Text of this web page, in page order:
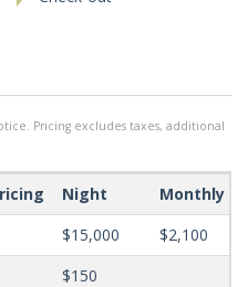
Pricing excludes taxes, additional
Night Monthly
$15,000
$2,100
$150